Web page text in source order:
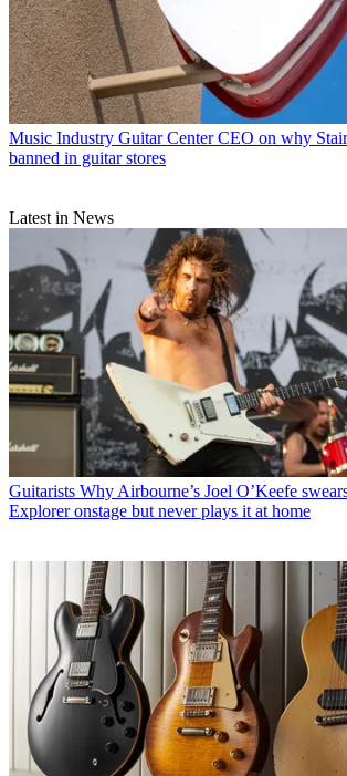
Music Industry Guitar Center CEO on why
banned in guitar stores
Latest in News
Guitarists Why Airbourne’s Joel O’Keefe
Explorer onstage but never plays it at home